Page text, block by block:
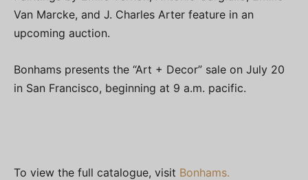
Van Marcke, and J. Charles Arter feature in an
upcoming auction.
Bonhams presents the “Art + Decor” sale on July 20
in San Francisco, beginning at 9 a.m. pacific.
To view the full catalogue, visit Bonhams.